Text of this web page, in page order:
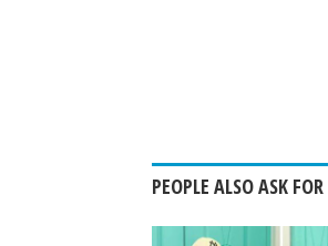
PEOPLE ALSO ASK FOR